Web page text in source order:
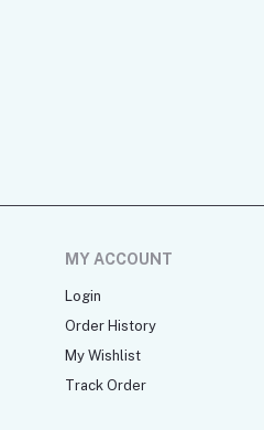
MY ACCOUNT
Login
Order History
My Wishlist
Track Order